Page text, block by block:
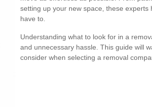
setting up your new space, these
have to.
Understanding what to look for in a
and unnecessary hassle. This guide will
consider when selecting a removal